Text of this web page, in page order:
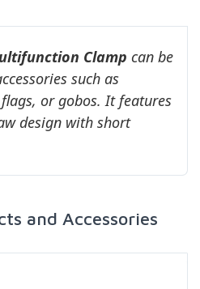
Clamp can be
such as
or gobos. It features
design with short
and Accessories